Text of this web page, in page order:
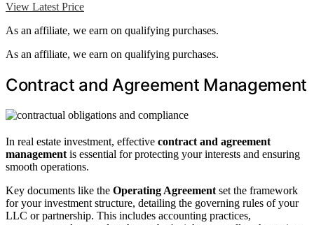
View Latest Price
As an affiliate, we earn on qualifying purchases.
As an affiliate, we earn on qualifying purchases.
Contract and Agreement Management
In real estate investment, effective contract and agreement
management is essential for protecting your interests and ensuring
smooth operations.
Key documents like the Operating Agreement set the framework
for your investment structure, detailing the governing rules of your
LLC or partnership. This includes accounting practices,